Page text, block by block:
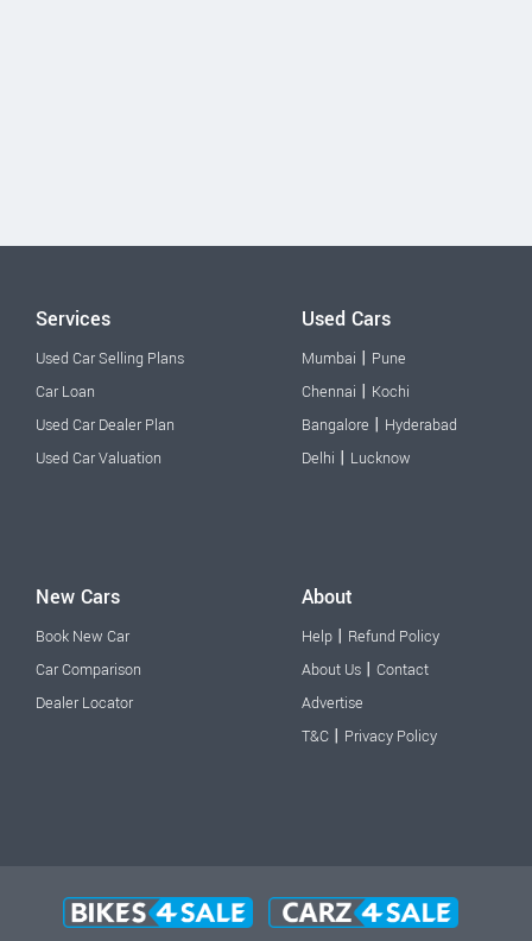
Services
Used Car Selling Plans
Car Loan
Used Car Dealer Plan
Used Car Valuation
Used Cars
Mumbai | Pune
Chennai | Kochi
Bangalore | Hyderabad
Delhi | Lucknow
New Cars
Book New Car
Car Comparison
Dealer Locator
About
Help | Refund Policy
About Us | Contact
Advertise
T&C | Privacy Policy